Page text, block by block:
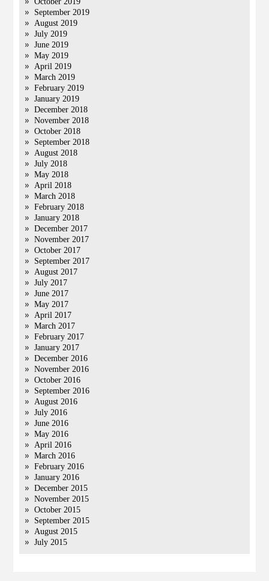
September 2019
August 2019
July 2019
June 2019
May 2019
April 2019
March 2019
February 2019
January 2019
December 2018
November 2018
October 2018
September 2018
August 2018
July 2018
May 2018
April 2018
March 2018
February 2018
January 2018
December 2017
November 2017
October 2017
September 2017
August 2017
July 2017
June 2017
May 2017
April 2017
March 2017
February 2017
January 2017
December 2016
November 2016
October 2016
September 2016
August 2016
July 2016
June 2016
May 2016
April 2016
March 2016
February 2016
January 2016
December 2015
November 2015
October 2015
September 2015
August 2015
July 2015